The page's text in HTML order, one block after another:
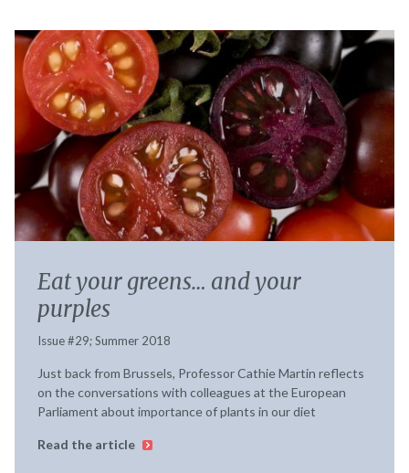
Eat your greens… and your
purples
Issue #29; Summer 2018
Just back from Brussels, Professor Cathie Martin reflects
on the conversations with colleagues at the European
Parliament about importance of plants in our diet
Read the article